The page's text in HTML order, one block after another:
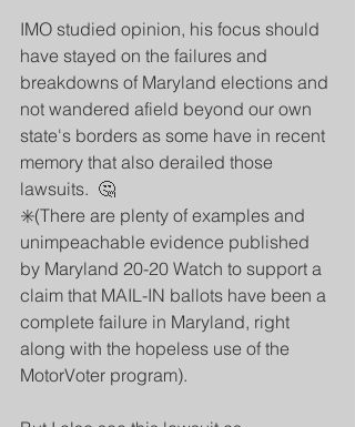
IMO studied opinion, his focus should
have stayed on the failures and
breakdowns of Maryland elections and
not wandered afield beyond our own
state's borders as some have in recent
memory that also derailed those
lawsuits.  🤔
✳️(There are plenty of examples and
unimpeachable evidence published
by Maryland 20-20 Watch to support a
claim that MAIL-IN ballots have been a
complete failure in Maryland, right
along with the hopeless use of the
MotorVoter program).